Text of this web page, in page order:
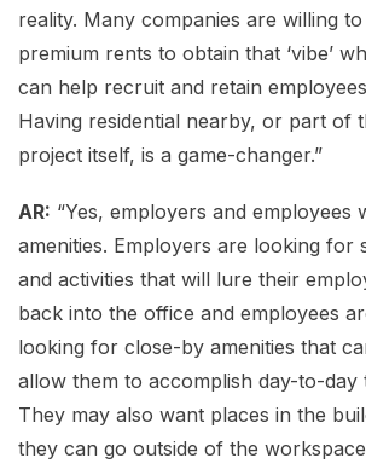
reality. Many companies are willing
premium rents to obtain that ‘vibe’
can help recruit and retain
Having residential nearby, or part of
project itself, is a game-changer.”
AR: “Yes, employers and employees
amenities. Employers are looking for
and activities that will lure their
back into the office and employees
looking for close-by amenities that
allow them to accomplish day-to-day
They may also want places in the
they can go outside of the